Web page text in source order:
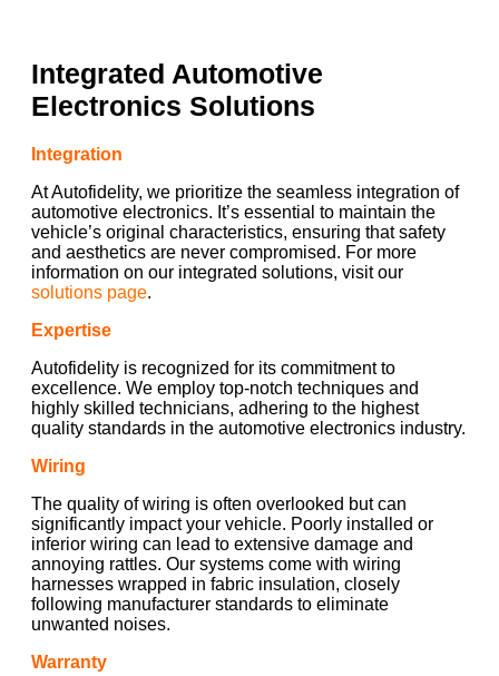
Integrated Automotive
Electronics Solutions
Integration
At Autofidelity, we prioritize the seamless integration of
automotive electronics. It’s essential to maintain the
vehicle’s original characteristics, ensuring that safety
and aesthetics are never compromised. For more
information on our integrated solutions, visit our
solutions page.
Expertise
Autofidelity is recognized for its commitment to
excellence. We employ top-notch techniques and
highly skilled technicians, adhering to the highest
quality standards in the automotive electronics industry.
Wiring
The quality of wiring is often overlooked but can
significantly impact your vehicle. Poorly installed or
inferior wiring can lead to extensive damage and
annoying rattles. Our systems come with wiring
harnesses wrapped in fabric insulation, closely
following manufacturer standards to eliminate
unwanted noises.
Warranty